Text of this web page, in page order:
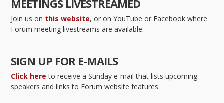
MEETINGS LIVESTREAMED
Join us on this website, or on YouTube or Facebook where
Forum meeting livestreams are available.
SIGN UP FOR E-MAILS
Click here to receive a Sunday e-mail that lists upcoming
speakers and links to Forum website features.